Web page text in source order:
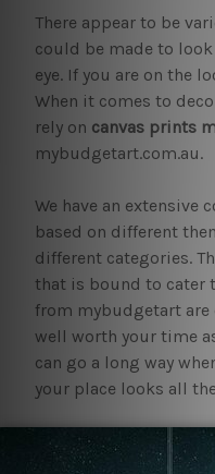
There appear to be
could be made to
eye. If you are on the
When it comes to
rely on canvas prints
mybudgetart.com.au.
We have an extensive
based on different
different categories.
that is bound to cater
from mybudgetart
well worth your time
can go a long way
your place looks all
Why bring home